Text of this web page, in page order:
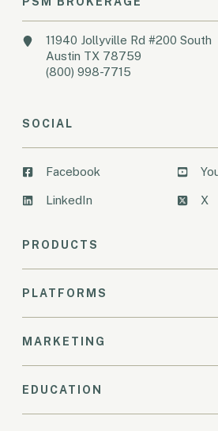
11940 Jollyville Rd #200 South
Austin TX 78759
(800) 998-7715
SOCIAL
Facebook
LinkedIn X
PRODUCTS
PLATFORMS
MARKETING
EDUCATION